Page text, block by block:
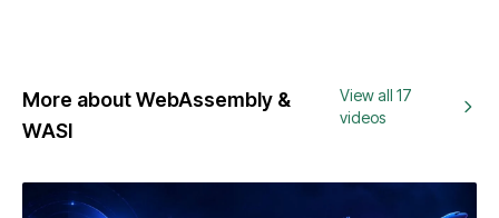
More about WebAssembly &
WASI
View all 17
videos